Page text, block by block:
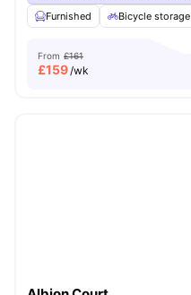
Furnished
Bicycle storage
From £161
£159/wk